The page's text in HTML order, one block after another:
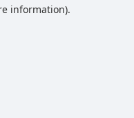
information).